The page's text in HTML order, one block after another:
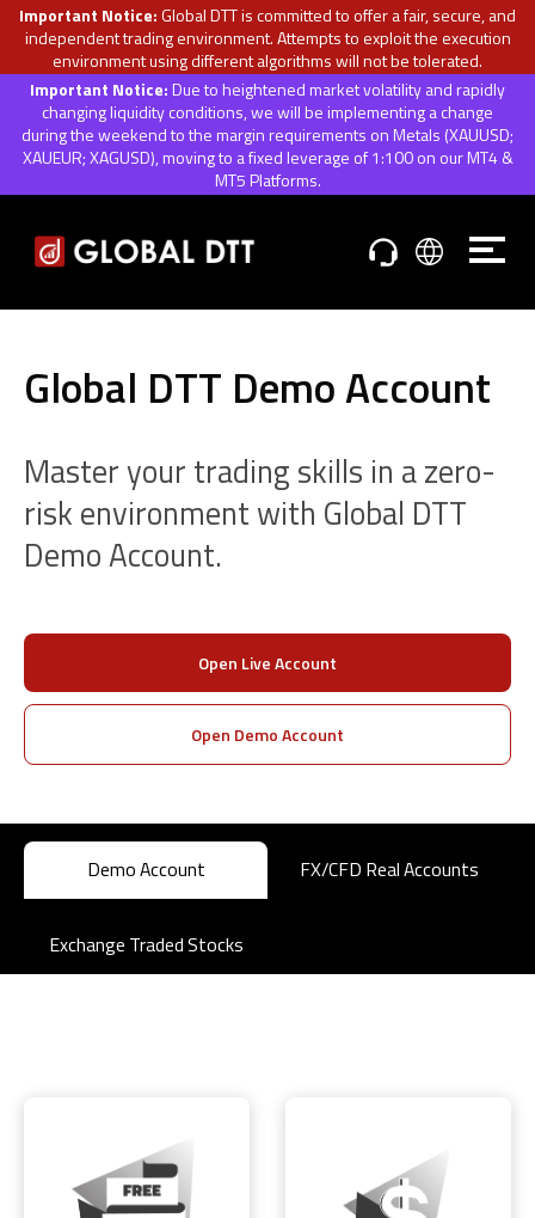
Important Notice:Global DTT is committed to offer a fair, secure, and
independent trading environment. Attempts to exploit the execution
environment using different algorithms will not be tolerated.
Important Notice:Due to heightened market volatility and rapidly
changing liquidity conditions, we will be implementing a change
during the weekend to the margin requirements on Metals (XAUUSD;
XAUEUR; XAGUSD), moving to a fixed leverage of 1:100 on our MT4 &
MT5 Platforms.
Global DTT Demo Account
Master your trading skills in a zero-
risk environment with Global DTT
Demo Account.
Open Live Account
Open Demo Account
Demo Account FX/CFD Real Accounts
Exchange Traded Stocks